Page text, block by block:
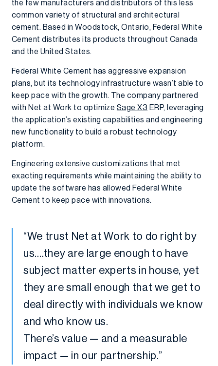
the few manufacturers and distributors of this less
common variety of structural and architectural
cement. Based in Woodstock, Ontario, Federal White
Cement distributes its products throughout Canada
and the United States.
Federal White Cement has aggressive expansion
plans, but its technology infrastructure wasn’t able to
keep pace with the growth. The company partnered
with Net at Work to optimize Sage X3 ERP, leveraging
the application’s existing capabilities and engineering
new functionality to build a robust technology
platform.
Engineering extensive customizations that met
exacting requirements while maintaining the ability to
update the software has allowed Federal White
Cement to keep pace with innovations.
“We trust Net at Work to do right by
us….they are large enough to have
subject matter experts in house, yet
they are small enough that we get to
deal directly with individuals we know
and who know us.
There’s value — and a measurable
impact — in our partnership.”